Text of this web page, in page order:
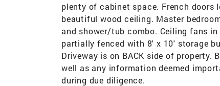
plenty of cabinet space. French doors
beautiful wood ceiling. Master
and shower/tub combo. Ceiling fans
partially fenced with 8' x 10' storage
Driveway is on BACK side of property.
well as any information deemed
during due diligence.